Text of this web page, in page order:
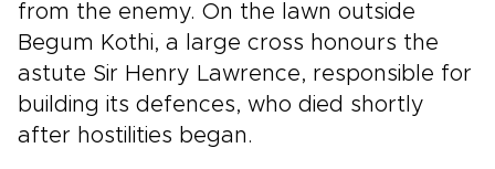
from the enemy. On the lawn outside
Begum Kothi, a large cross honours the
astute Sir Henry Lawrence, responsible for
building its defences, who died shortly
after hostilities began.